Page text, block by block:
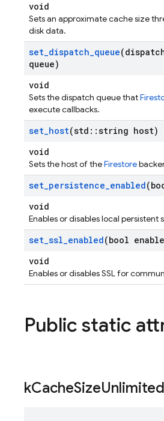
void
Sets an approximate cache size
disk data.
set_dispatch_queue
queue)
void
Sets the dispatch queue that
execute callbacks.
set_host(std ::string host)
void
Sets the host of theFirestore
set_persistence_enabled
void
Enables or disables local persistent
set_ssl_enabled(bool
void
Enables or disables SSL for
Public static
kCacheSizeUnlimited